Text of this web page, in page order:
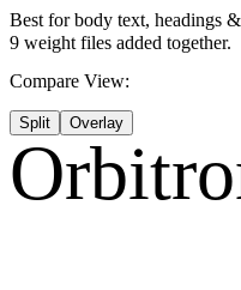
Best forbody text, headings
9 weight files added together.
Compare View:
Split Overlay